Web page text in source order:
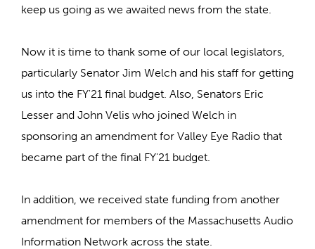
keep us going as we awaited news from the state.
Now it is time to thank some of our local legislators,
particularly Senator Jim Welch and his staff for getting
us into the FY'21 final budget. Also, Senators Eric
Lesser and John Velis who joined Welch in
sponsoring an amendment for Valley Eye Radio that
became part of the final FY'21 budget.
In addition, we received state funding from another
amendment for members of the Massachusetts Audio
Information Network across the state.